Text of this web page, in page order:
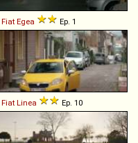
Fiat Egea Ep. 1
Fiat Linea Ep. 10